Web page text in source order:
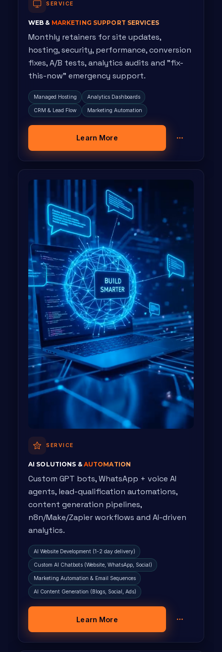
SERVICE
WEB & MARKETING SUPPORT SERVICES
Monthly retainers for site updates,
hosting, security, performance, conversion
fixes, A/B tests, analytics audits and "fix-
this-now" emergency support.
Managed Hosting Analytics Dashboards
CRM & Lead Flow Marketing Automation
Learn More
SERVICE
AI SOLUTIONS & AUTOMATION
Custom GPT bots, WhatsApp + voice AI
agents, lead-qualification automations,
content generation pipelines,
n8n/Make/Zapier workflows and AI-driven
analytics.
AI Website Development (1-2 day delivery)
Custom AI Chatbots (Website, WhatsApp, Social)
Marketing Automation & Email Sequences
AI Content Generation (Blogs, Social, Ads)
Learn More